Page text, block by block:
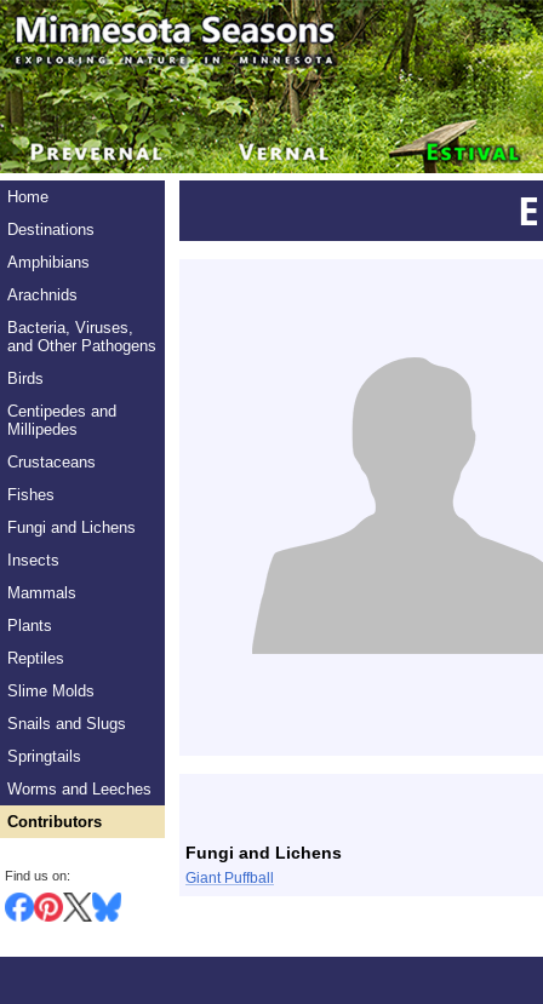
Home
Destinations
Amphibians
Arachnids
Bacteria, Viruses,
and Other Pathogens
Birds
Centipedes and
Millipedes
Crustaceans
Fishes
Fungi and Lichens
Insects
Mammals
Plants
Reptiles
Slime Molds
Snails and Slugs
Springtails
Worms and Leeches
Contributors
Find us on:
Fungi and Lichens
Giant Puffball